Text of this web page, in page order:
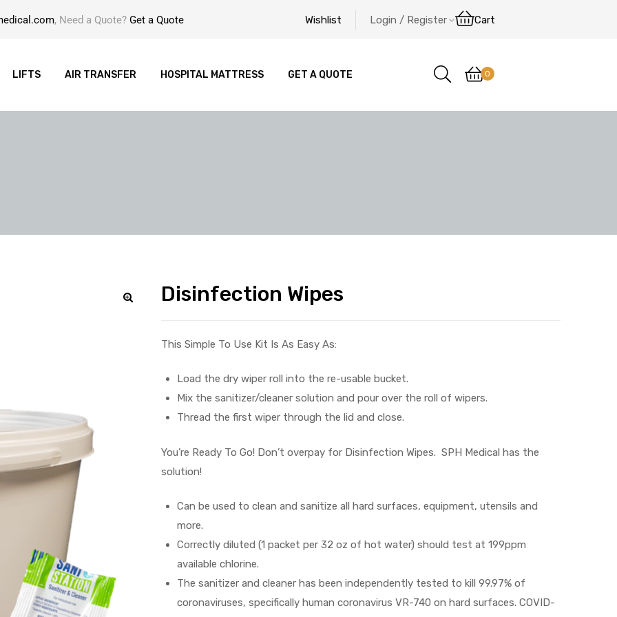
, Need a Quote? Get a Quote Wishlist Login / Register Cart
LIFTS AIR TRANSFER HOSPITAL MATTRESS GET A QUOTE 0
Disinfection Wipes
This Simple To Use Kit Is As Easy As:
Load the dry wiper roll into the re-usable bucket.
Mix the sanitizer/cleaner solution and pour over the roll of wipers.
Thread the first wiper through the lid and close.
You’re Ready To Go! Don’t overpay for Disinfection Wipes. SPH Medical has the
solution!
Can be used to clean and sanitize all hard surfaces, equipment, utensils and
more.
Correctly diluted (1 packet per 32 oz of hot water) should test at 199ppm
available chlorine.
The sanitizer and cleaner has been independently tested to kill 99.97% of
coronaviruses, specifically human coronavirus VR-740 on hard surfaces. COVID-